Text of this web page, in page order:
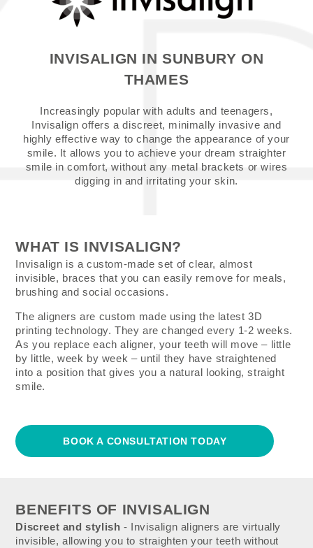
INVISALIGN IN SUNBURY ON
THAMES
Increasingly popular with adults and teenagers,
Invisalign offers a discreet, minimally invasive and
highly effective way to change the appearance of your
smile. It allows you to achieve your dream straighter
smile in comfort, without any metal brackets or wires
digging in and irritating your skin.
WHAT IS INVISALIGN?
Invisalign is a custom-made set of clear, almost
invisible, braces that you can easily remove for meals,
brushing and social occasions.
The aligners are custom made using the latest 3D
printing technology. They are changed every 1-2 weeks.
As you replace each aligner, your teeth will move – little
by little, week by week – until they have straightened
into a position that gives you a natural looking, straight
smile.
BOOK A CONSULTATION TODAY
BENEFITS OF INVISALIGN
Discreet and stylish - Invisalign aligners are virtually
invisible, allowing you to straighten your teeth without